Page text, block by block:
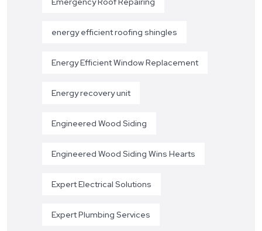
energy efficient roofing shingles
Energy Efficient Window Replacement
Energy recovery unit
Engineered Wood Siding
Engineered Wood Siding Wins Hearts
Expert Electrical Solutions
Expert Plumbing Services